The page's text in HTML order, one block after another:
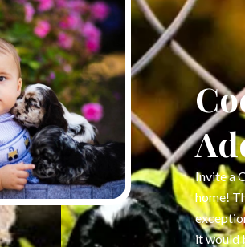
Invite a
home!
it would